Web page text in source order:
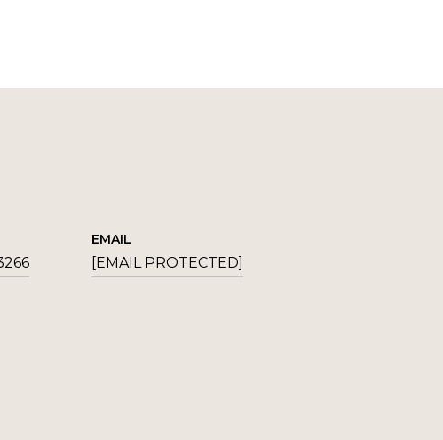
EMAIL
[EMAIL PROTECTED]